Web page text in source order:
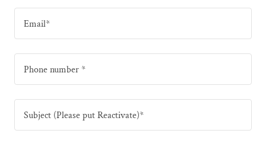
Email*
Phone number *
Subject (Please put Reactivate)*